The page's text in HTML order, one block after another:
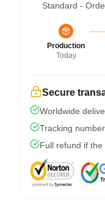
Standard -
Production
Today
Secure
Worldwide
Tracking
Full refund if